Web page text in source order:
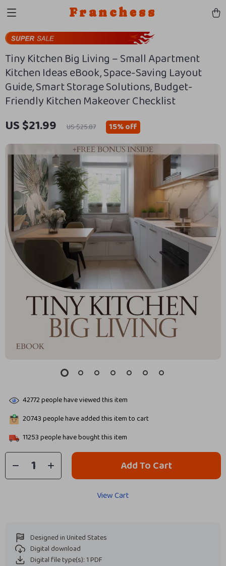
Franchess
Tiny Kitchen Big Living – Small Apartment
Kitchen Ideas eBook, Space-Saving Layout
Guide, Smart Storage Solutions, Budget-
Friendly Kitchen Makeover Checklist
US $21.99 US $25.87 15%off
42772people have viewed this item
20743people have added this item to cart
11253people have bought this item
Add To Cart
View Cart
Designed in United States
Digital download
Digital file type(s): 1 PDF